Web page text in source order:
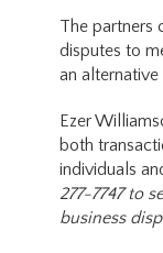
The partners
disputes to
an
Ezer
both
individuals
277-7747 to
business